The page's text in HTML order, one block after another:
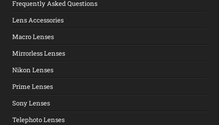
Frequently Asked Questions
Lens Accessories
Macro Lenses
Mirrorless Lenses
Nikon Lenses
Prime Lenses
Sony Lenses
Telephoto Lenses